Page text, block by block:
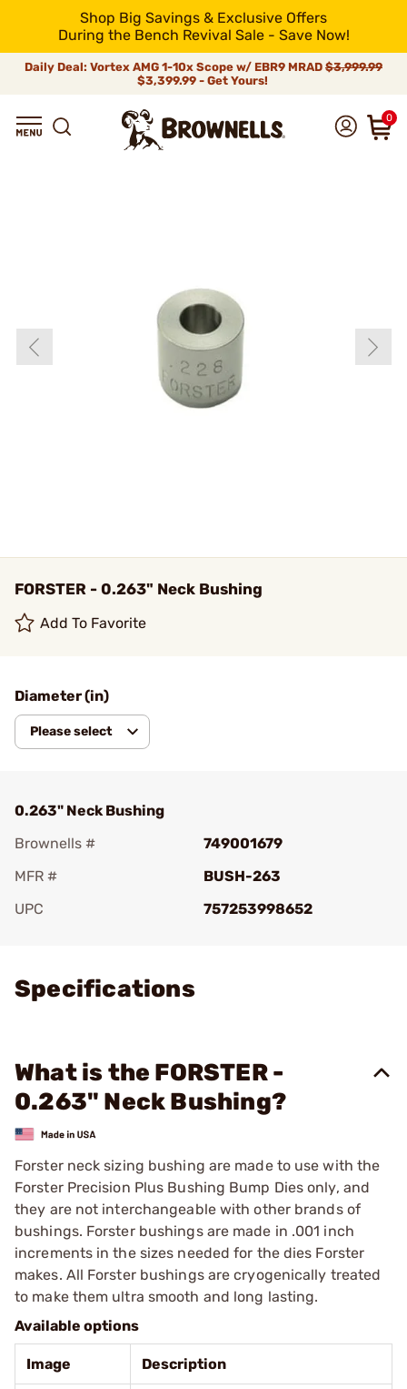
Shop Big Savings & Exclusive Offers
During the Bench Revival Sale - Save Now!
Daily Deal: Vortex AMG 1-10x Scope w/ EBR9 MRAD $3,999.99
$3,399.99 - Get Yours!
0
FORSTER - 0.263" Neck Bushing
Add To Favorite
Diameter (in)
Please select
0.263" Neck Bushing
Brownells #
749001679
MFR #
BUSH-263
UPC
757253998652
Specifications
What is the FORSTER -
0.263" Neck Bushing?
Forster neck sizing bushing are made to use with the
Forster Precision Plus Bushing Bump Dies only, and
they are not interchangeable with other brands of
bushings. Forster bushings are made in .001 inch
increments in the sizes needed for the dies Forster
makes. All Forster bushings are cryogenically treated
to make them ultra smooth and long lasting.
Available options
Image Description